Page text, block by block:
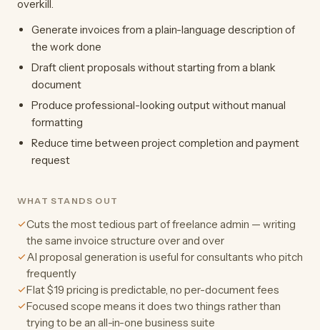
overkill.
Generate invoices from a plain-language description of
the work done
Draft client proposals without starting from a blank
document
Produce professional-looking output without manual
formatting
Reduce time between project completion and payment
request
WHAT STANDS OUT
Cuts the most tedious part of freelance admin — writing
the same invoice structure over and over
AI proposal generation is useful for consultants who pitch
frequently
Flat $19 pricing is predictable, no per-document fees
Focused scope means it does two things rather than
trying to be an all-in-one business suite